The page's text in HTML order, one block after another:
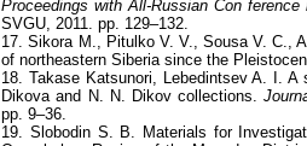
Proceedings with All-Russian Con
SVGU, 2011. pp. 129–132.
17. Sikora M., Pitulko V. V., Sousa V. C.,
of northeastern Siberia since the
18. Takase Katsunori, Lebedintsev A. I.
Dikova and N. N. Dikov collections.
pp. 9–36.
19. Slobodin S. B. Materials for